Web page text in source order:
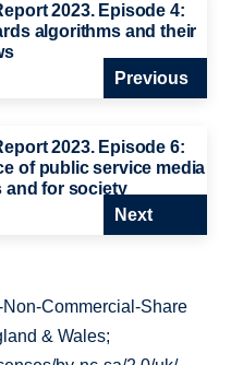
2023. Episode 4:
algorithms and their
Previous
2023. Episode 6:
of public service media
and for society
Next
Commercial-Share
& Wales;